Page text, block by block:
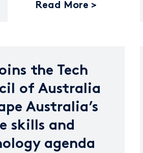
Read More
the Tech
of Australia
Australia’s
skills and
agenda